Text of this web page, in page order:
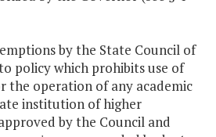
by the State Council of
policy which prohibits use of
the operation of any academic
institution of higher
by the Council and